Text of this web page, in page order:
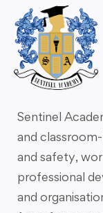
Sentinel
and
and safety,
professional
and